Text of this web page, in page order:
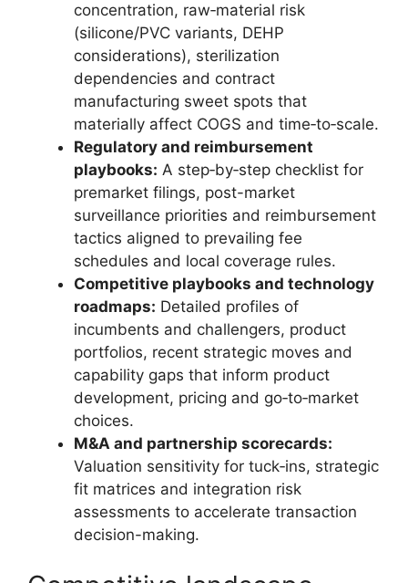
concentration, raw‑material risk
(silicone/PVC variants, DEHP
considerations), sterilization
dependencies and contract
manufacturing sweet spots that
materially affect COGS and time‑to‑scale.
Regulatory and reimbursement
playbooks: A step‑by‑step checklist for
premarket filings, post-market
surveillance priorities and reimbursement
tactics aligned to prevailing fee
schedules and local coverage rules.
Competitive playbooks and technology
roadmaps: Detailed profiles of
incumbents and challengers, product
portfolios, recent strategic moves and
capability gaps that inform product
development, pricing and go‑to‑market
choices.
M&A and partnership scorecards:
Valuation sensitivity for tuck‑ins, strategic
fit matrices and integration risk
assessments to accelerate transaction
decision-making.